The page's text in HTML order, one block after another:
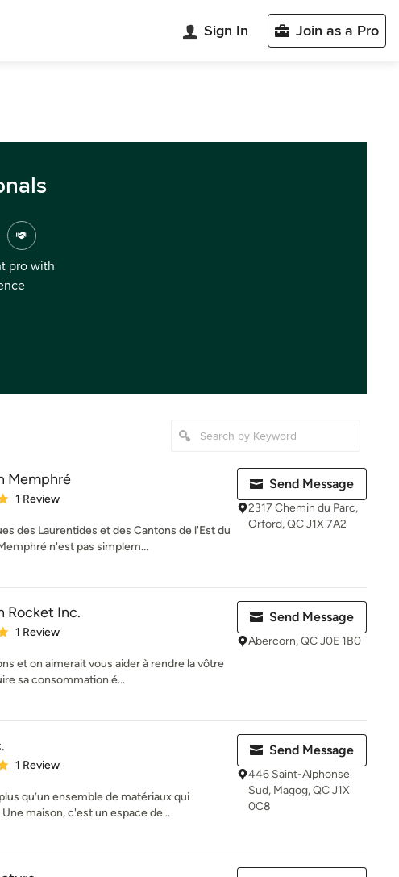
Sign In Join as a Pro
pro with
Memphré
out of 5 stars
1 Review
des Laurentides et des Cantons de l'Est du
n'est pas simplem...
Send Message
2317 Chemin du Parc,
Orford, QC J1X 7A2
Rocket Inc.
out of 5 stars
1 Review
et on aimerait vous aider à rendre la vôtre
sa consommation é...
Send Message
Abercorn, QC J0E 1B0
out of 5 stars
1 Review
qu’un ensemble de matériaux qui
maison, c'est un espace de...
Send Message
446 Saint-Alphonse
Sud, Magog, QC J1X
0C8